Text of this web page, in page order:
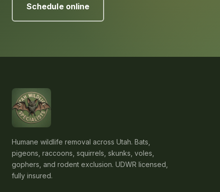
Schedule online
Humane wildlife removal across Utah. Bats,
pigeons, raccoons, squirrels, skunks, voles,
gophers, and rodent exclusion. UDWR licensed,
fully insured.